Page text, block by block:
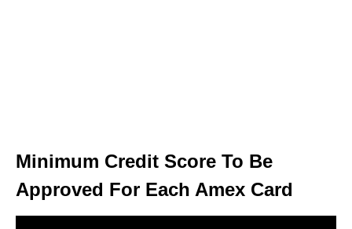
Minimum Credit Score To Be
Approved For Each Amex Card